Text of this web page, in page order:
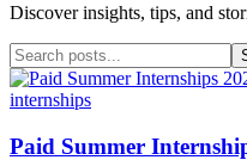
Discover insights, tips, and
internships
Paid Summer